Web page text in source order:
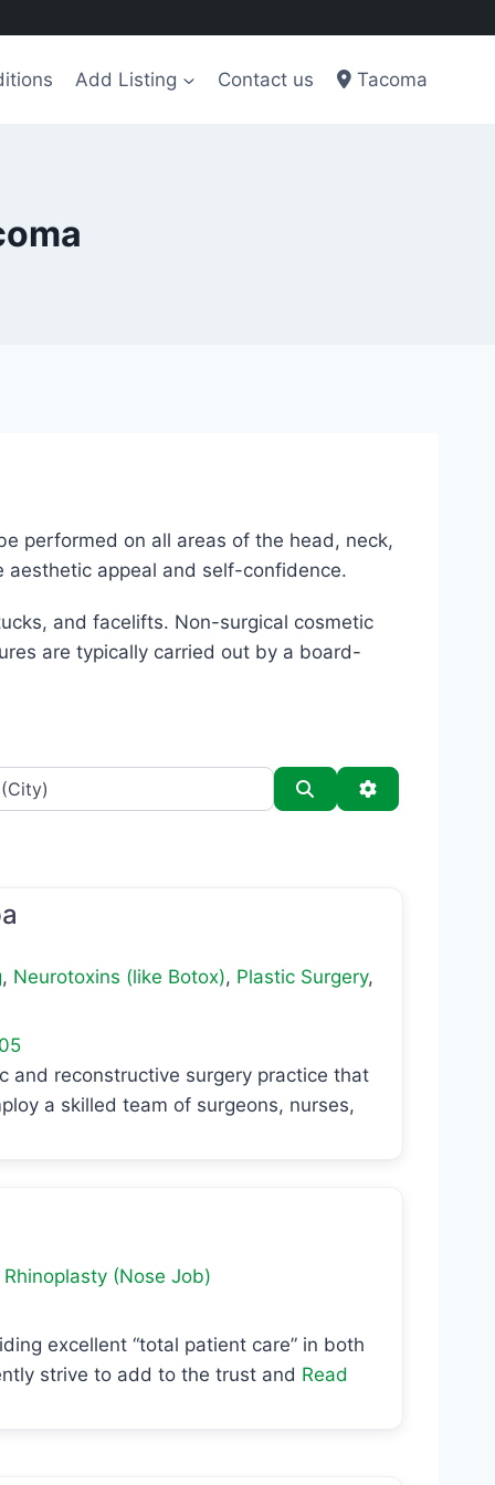
Add Listing Contact us Tacoma
performed on all areas of the head, neck,
aesthetic appeal and self-confidence.
and facelifts. Non-surgical cosmetic
are typically carried out by a board-
SearchAdvanced
, Neurotoxins (like Botox), Plastic Surgery,
and reconstructive surgery practice that
a skilled team of surgeons, nurses,
Rhinoplasty (Nose Job)
excellent “total patient care” in both
strive to add to the trust and Read